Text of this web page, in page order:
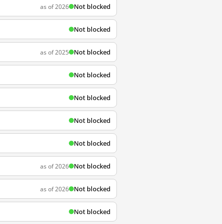
as of 2026 Not blocked
Not blocked
as of 2025 Not blocked
Not blocked
Not blocked
Not blocked
Not blocked
as of 2026 Not blocked
as of 2026 Not blocked
Not blocked